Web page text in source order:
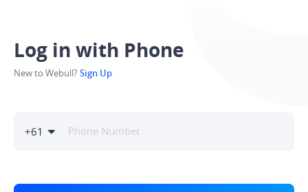
Log in with Phone
New to Webull?Sign Up
+61